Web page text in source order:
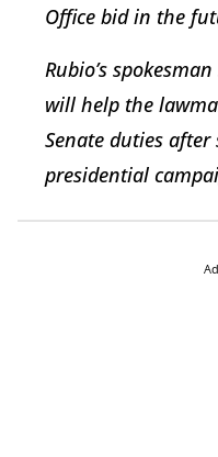
Office bid in the
Rubio’s
will help the
Senate duties
presidential